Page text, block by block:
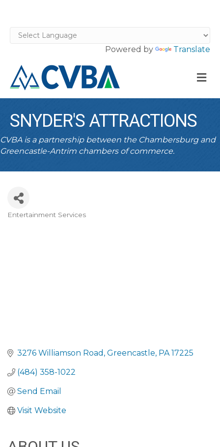
Powered by Translate
SNYDER'S ATTRACTIONS
CVBA is a partnership between the Chambersburg and
Greencastle-Antrim chambers of commerce.
CATEGORIES
Entertainment Services
3276 Williamson Road Greencastle PA 17225
(484) 358-1022
Send Email
Visit Website